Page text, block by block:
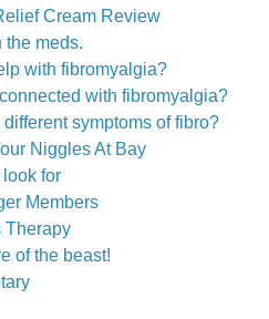
Cream Review
the meds.
with fibromyalgia?
with fibromyalgia?
symptoms of fibro?
Niggles At Bay
for
Members
Therapy
of the beast!